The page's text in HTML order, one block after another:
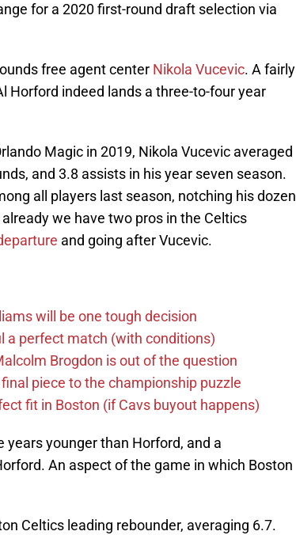
for a 2020 first-round draft selection via
free agent center Nikola Vucevic. A fairly
Horford indeed lands a three-to-four year
Magic in 2019, Nikola Vucevic averaged
and 3.8 assists in his year seven season.
all players last season, notching his dozen
we have two pros in the Celtics
and going after Vucevic.
will be one tough decision
a perfect match (with conditions)
Brogdon is out of the question
piece to the championship puzzle
fit in Boston (if Cavs buyout happens)
years younger than Horford, and a
An aspect of the game in which Boston
Celtics leading rebounder, averaging 6.7.